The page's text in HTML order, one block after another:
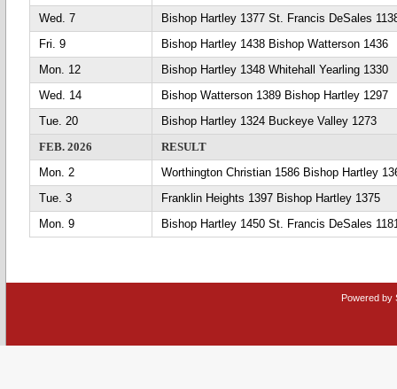
Wed. 7
Bishop Hartley 1377 St. Francis DeSales
Fri. 9
Bishop Hartley 1438 Bishop Watterson 1436
Mon. 12
Bishop Hartley 1348 Whitehall Yearling 1330
Wed. 14
Bishop Watterson 1389 Bishop Hartley 1297
Tue. 20
Bishop Hartley 1324 Buckeye Valley 1273
FEB. 2026
RESULT
Mon. 2
Worthington Christian 1586 Bishop Hartley
Tue. 3
Franklin Heights 1397 Bishop Hartley 1375
Mon. 9
Bishop Hartley 1450 St. Francis DeSales
Powered by